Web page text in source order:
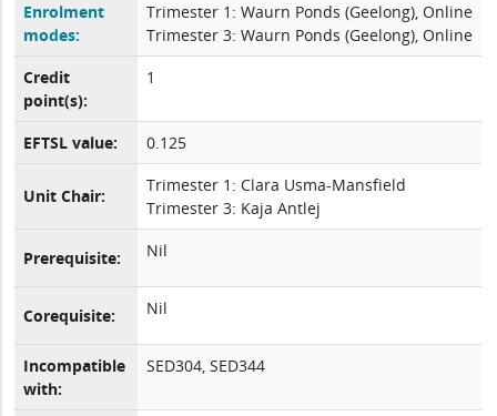
Enrolment
modes:
Trimester 1: Waurn Ponds (Geelong), Online
Trimester 3: Waurn Ponds (Geelong), Online
Credit
point(s):
1
EFTSL value: 0.125
Unit Chair:
Trimester 1: Clara Usma-Mansfield
Trimester 3: Kaja Antlej
Prerequisite: Nil
Corequisite: Nil
Incompatible
with:
SED304, SED344